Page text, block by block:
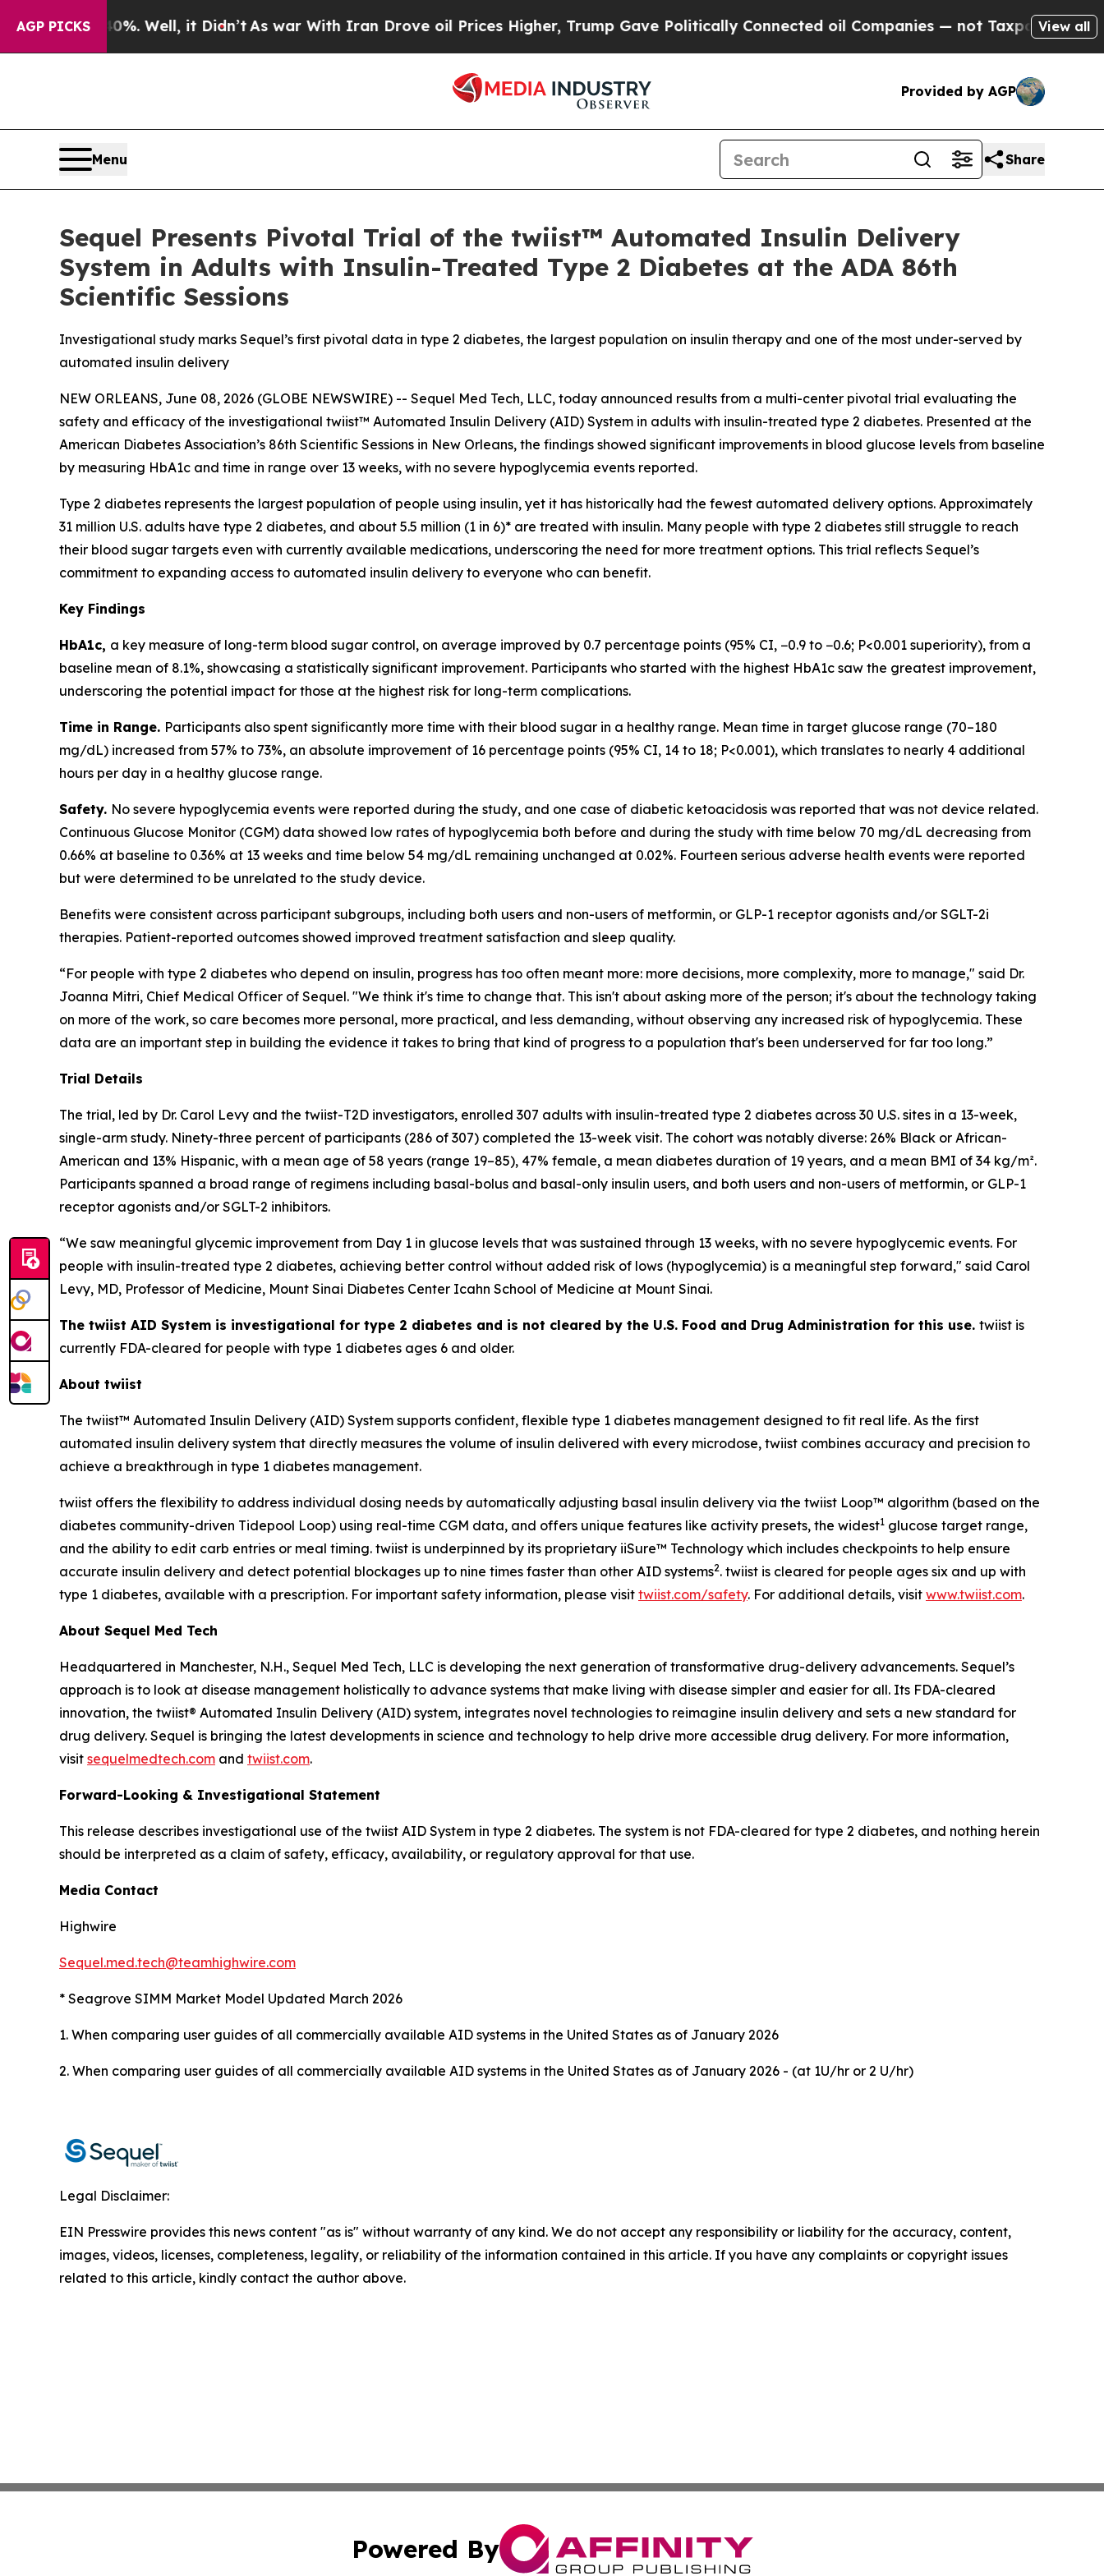
AGP PICKS
40%. Well, it Didn’t As war With Iran Drove oil Prices Higher, Trump Gave Politically Connected oil Companies — not Taxpayers — the Chance
View all
Provided by AGP
Menu Share
Sequel Presents Pivotal Trial of the twiist™ Automated Insulin Delivery
System in Adults with Insulin-Treated Type 2 Diabetes at the ADA 86th
Scientific Sessions
Investigational study marks Sequel’s first pivotal data in type 2 diabetes, the largest population on insulin therapy and one of the most under-served by
automated insulin delivery
NEW ORLEANS, June 08, 2026 (GLOBE NEWSWIRE) -- Sequel Med Tech, LLC, today announced results from a multi-center pivotal trial evaluating the
safety and efficacy of the investigational twiist™ Automated Insulin Delivery (AID) System in adults with insulin-treated type 2 diabetes. Presented at the
American Diabetes Association’s 86th Scientific Sessions in New Orleans, the findings showed significant improvements in blood glucose levels from baseline
by measuring HbA1c and time in range over 13 weeks, with no severe hypoglycemia events reported.
Type 2 diabetes represents the largest population of people using insulin, yet it has historically had the fewest automated delivery options. Approximately
31 million U.S. adults have type 2 diabetes, and about 5.5 million (1 in 6)* are treated with insulin. Many people with type 2 diabetes still struggle to reach
their blood sugar targets even with currently available medications, underscoring the need for more treatment options. This trial reflects Sequel’s
commitment to expanding access to automated insulin delivery to everyone who can benefit.
Key Findings
HbA1c, a key measure of long-term blood sugar control, on average improved by 0.7 percentage points (95% CI, −0.9 to −0.6; P<0.001 superiority), from a
baseline mean of 8.1%, showcasing a statistically significant improvement. Participants who started with the highest HbA1c saw the greatest improvement,
underscoring the potential impact for those at the highest risk for long-term complications.
Time in Range. Participants also spent significantly more time with their blood sugar in a healthy range. Mean time in target glucose range (70–180
mg/dL) increased from 57% to 73%, an absolute improvement of 16 percentage points (95% CI, 14 to 18; P<0.001), which translates to nearly 4 additional
hours per day in a healthy glucose range.
Safety. No severe hypoglycemia events were reported during the study, and one case of diabetic ketoacidosis was reported that was not device related.
Continuous Glucose Monitor (CGM) data showed low rates of hypoglycemia both before and during the study with time below 70 mg/dL decreasing from
0.66% at baseline to 0.36% at 13 weeks and time below 54 mg/dL remaining unchanged at 0.02%. Fourteen serious adverse health events were reported
but were determined to be unrelated to the study device.
Benefits were consistent across participant subgroups, including both users and non-users of metformin, or GLP-1 receptor agonists and/or SGLT-2i
therapies. Patient-reported outcomes showed improved treatment satisfaction and sleep quality.
“For people with type 2 diabetes who depend on insulin, progress has too often meant more: more decisions, more complexity, more to manage," said Dr.
Joanna Mitri, Chief Medical Officer of Sequel. "We think it's time to change that. This isn't about asking more of the person; it's about the technology taking
on more of the work, so care becomes more personal, more practical, and less demanding, without observing any increased risk of hypoglycemia. These
data are an important step in building the evidence it takes to bring that kind of progress to a population that's been underserved for far too long.”
Trial Details
The trial, led by Dr. Carol Levy and the twiist-T2D investigators, enrolled 307 adults with insulin-treated type 2 diabetes across 30 U.S. sites in a 13-week,
single-arm study. Ninety-three percent of participants (286 of 307) completed the 13-week visit. The cohort was notably diverse: 26% Black or African-
American and 13% Hispanic, with a mean age of 58 years (range 19–85), 47% female, a mean diabetes duration of 19 years, and a mean BMI of 34 kg/m².
Participants spanned a broad range of regimens including basal-bolus and basal-only insulin users, and both users and non-users of metformin, or GLP-1
receptor agonists and/or SGLT-2 inhibitors.
“We saw meaningful glycemic improvement from Day 1 in glucose levels that was sustained through 13 weeks, with no severe hypoglycemic events. For
people with insulin-treated type 2 diabetes, achieving better control without added risk of lows (hypoglycemia) is a meaningful step forward," said Carol
Levy, MD, Professor of Medicine, Mount Sinai Diabetes Center Icahn School of Medicine at Mount Sinai.
The twiist AID System is investigational for type 2 diabetes and is not cleared by the U.S. Food and Drug Administration for this use. twiist is
currently FDA-cleared for people with type 1 diabetes ages 6 and older.
About twiist
The twiist™ Automated Insulin Delivery (AID) System supports confident, flexible type 1 diabetes management designed to fit real life. As the first
automated insulin delivery system that directly measures the volume of insulin delivered with every microdose, twiist combines accuracy and precision to
achieve a breakthrough in type 1 diabetes management.
twiist offers the flexibility to address individual dosing needs by automatically adjusting basal insulin delivery via the twiist Loop™ algorithm (based on the
diabetes community-driven Tidepool Loop) using real-time CGM data, and offers unique features like activity presets, the widest1 glucose target range,
and the ability to edit carb entries or meal timing. twiist is underpinned by its proprietary iiSure™ Technology which includes checkpoints to help ensure
accurate insulin delivery and detect potential blockages up to nine times faster than other AID systems2. twiist is cleared for people ages six and up with
type 1 diabetes, available with a prescription. For important safety information, please visit twiist.com/safety. For additional details, visit www.twiist.com.
About Sequel Med Tech
Headquartered in Manchester, N.H., Sequel Med Tech, LLC is developing the next generation of transformative drug-delivery advancements. Sequel’s
approach is to look at disease management holistically to advance systems that make living with disease simpler and easier for all. Its FDA-cleared
innovation, the twiist® Automated Insulin Delivery (AID) system, integrates novel technologies to reimagine insulin delivery and sets a new standard for
drug delivery. Sequel is bringing the latest developments in science and technology to help drive more accessible drug delivery. For more information,
visit sequelmedtech.com and twiist.com.
Forward-Looking & Investigational Statement
This release describes investigational use of the twiist AID System in type 2 diabetes. The system is not FDA-cleared for type 2 diabetes, and nothing herein
should be interpreted as a claim of safety, efficacy, availability, or regulatory approval for that use.
Media Contact
Highwire
Sequel.med.tech@teamhighwire.com
* Seagrove SIMM Market Model Updated March 2026
1. When comparing user guides of all commercially available AID systems in the United States as of January 2026
2. When comparing user guides of all commercially available AID systems in the United States as of January 2026 - (at 1U/hr or 2 U/hr)
Legal Disclaimer:
EIN Presswire provides this news content "as is" without warranty of any kind. We do not accept any responsibility or liability for the accuracy, content,
images, videos, licenses, completeness, legality, or reliability of the information contained in this article. If you have any complaints or copyright issues
related to this article, kindly contact the author above.
Powered By